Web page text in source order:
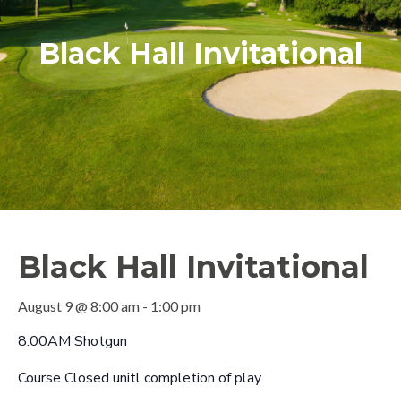
Black Hall Invitational
Black Hall Invitational
August 9 @ 8:00 am - 1:00 pm
8:00AM Shotgun
Course Closed unitl completion of play